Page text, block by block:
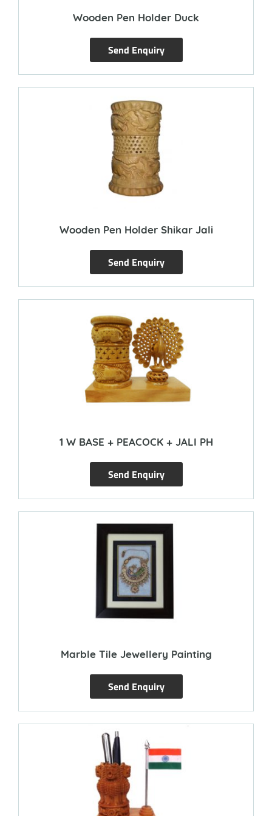
Wooden Pen Holder Duck
Send Enquiry
Wooden Pen Holder Shikar Jali
Send Enquiry
1 W BASE + PEACOCK + JALI PH
Send Enquiry
Marble Tile Jewellery Painting
Send Enquiry